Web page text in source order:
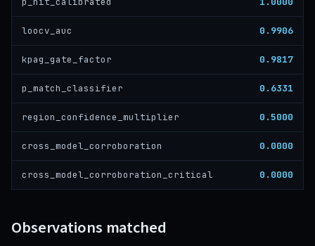
loocv_auc 0.9906
kpag_gate_factor 0.9817
p_match_classifier 0.6331
region_confidence_multiplier 0.5000
cross_model_corroboration 0.0000
cross_model_corroboration_critical 0.0000
Observations matched